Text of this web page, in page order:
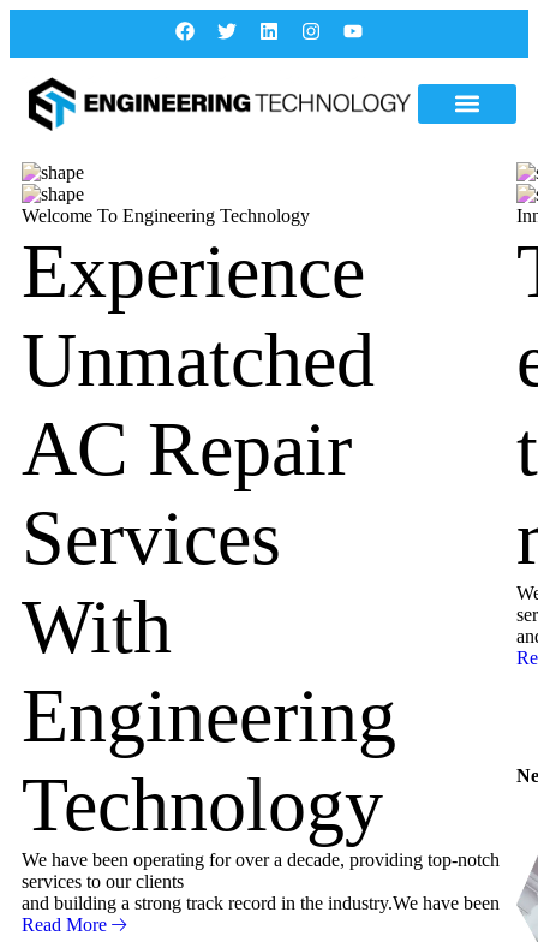
Welcome To Engineering Technology
Experience
Unmatched
AC Repair
Services
With
Engineering
Technology
We have been operating for over a decade, providing top-notch
services to our clients
and building a strong track record in the industry.We have been
Read More